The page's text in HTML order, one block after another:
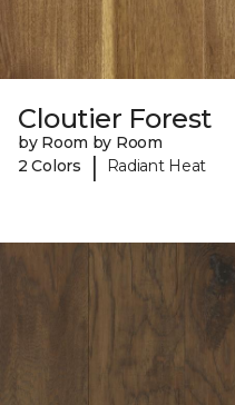
Cloutier Forest
by Room by Room
2 Colors
| Radiant Heat